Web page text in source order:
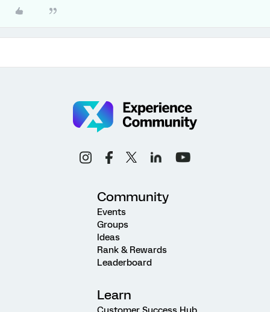
Community
Events
Groups
Ideas
Rank & Rewards
Leaderboard
Learn